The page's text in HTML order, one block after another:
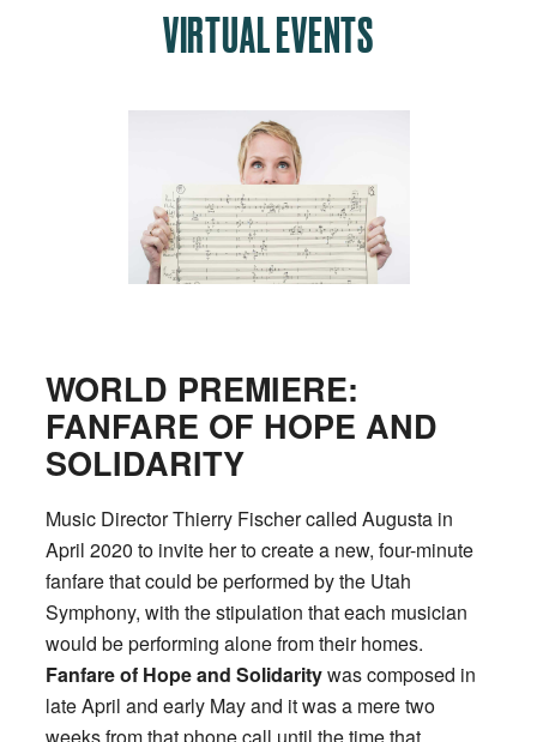
VIRTUAL EVENTS
WORLD PREMIERE:
FANFARE OF HOPE AND
SOLIDARITY
Music Director Thierry Fischer called Augusta in
April 2020 to invite her to create a new, four-minute
fanfare that could be performed by the Utah
Symphony, with the stipulation that each musician
would be performing alone from their homes.
Fanfare of Hope and Solidaritywas composed in
late April and early May and it was a mere two
weeks from that phone call until the time that